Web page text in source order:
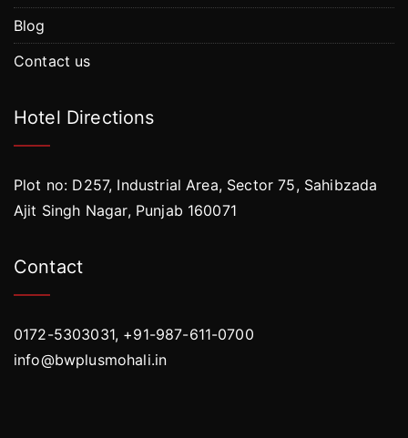
Blog
Contact us
Hotel Directions
Plot no: D257, Industrial Area, Sector 75, Sahibzada
Ajit Singh Nagar, Punjab 160071
Contact
0172-5303031, +91-987-611-0700
info@bwplusmohali.in